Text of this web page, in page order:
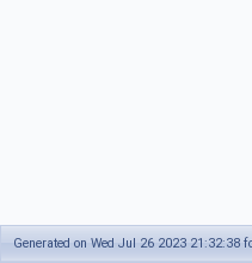
Generated on Wed Jul 26 2023 21:32:38